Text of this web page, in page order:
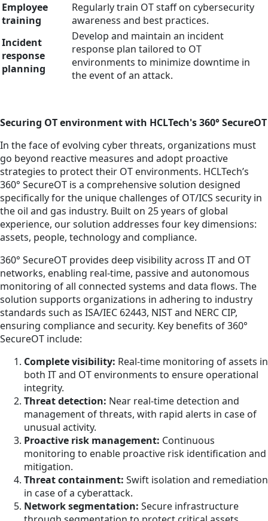
Employee
training
Regularly train OT staff on cybersecurity
awareness and best practices.
Incident
response
planning
Develop and maintain an incident
response plan tailored to OT
environments to minimize downtime in
the event of an attack.
Securing OT environment with HCLTech's 360° SecureOT
In the face of evolving cyber threats, organizations must
go beyond reactive measures and adopt proactive
strategies to protect their OT environments. HCLTech’s
360° SecureOT is a comprehensive solution designed
specifically for the unique challenges of OT/ICS security in
the oil and gas industry. Built on 25 years of global
experience, our solution addresses four key dimensions:
assets, people, technology and compliance.
360° SecureOT provides deep visibility across IT and OT
networks, enabling real-time, passive and autonomous
monitoring of all connected systems and data flows. The
solution supports organizations in adhering to industry
standards such as ISA/IEC 62443, NIST and NERC CIP,
ensuring compliance and security. Key benefits of 360°
SecureOT include:
Complete visibility: Real-time monitoring of assets in
both IT and OT environments to ensure operational
integrity.
Threat detection: Near real-time detection and
management of threats, with rapid alerts in case of
unusual activity.
Proactive risk management: Continuous
monitoring to enable proactive risk identification and
mitigation.
Threat containment: Swift isolation and remediation
in case of a cyberattack.
Network segmentation: Secure infrastructure